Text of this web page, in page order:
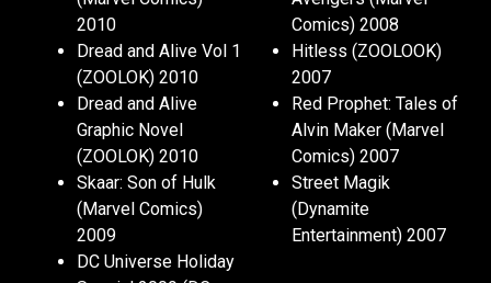
2010
Dread and Alive Vol 1
(ZOOLOK) 2010
Dread and Alive
Graphic Novel
(ZOOLOK) 2010
Skaar: Son of Hulk
(Marvel Comics)
2009
DC Universe Holiday
Comics) 2008
Hitless (ZOOLOOK)
2007
Red Prophet: Tales of
Alvin Maker (Marvel
Comics) 2007
Street Magik
(Dynamite
Entertainment) 2007